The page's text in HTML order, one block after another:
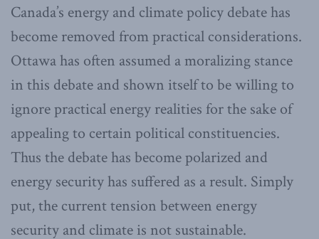
Canada’s energy and climate policy debate has
become removed from practical considerations.
Ottawa has often assumed a moralizing stance
in this debate and shown itself to be willing to
ignore practical energy realities for the sake of
appealing to certain political constituencies.
Thus the debate has become polarized and
energy security has suffered as a result. Simply
put, the current tension between energy
security and climate is not sustainable.